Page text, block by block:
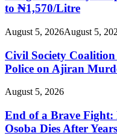
to ₦1,570/Litre
August 5, 2026August 5,
Civil Society
Police on Ajiran
August 5, 2026
End of a Brave Fight:
Osoba Dies After